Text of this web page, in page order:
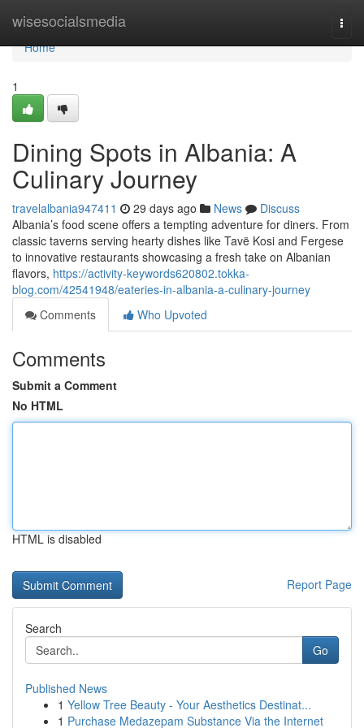
wisesocialsmedia
Home
Home
1
Dining Spots in Albania: A
Culinary Journey
travelalbania947411 29 days ago News
Discuss
Albania’s food scene offers a tempting adventure for diners. From
classic taverns serving hearty dishes like Tavë Kosi and Fergese
to innovative restaurants showcasing a fresh take on Albanian
flavors, https://activity-keywords620802.tokka-
blog.com/42541948/eateries-in-albania-a-culinary-journey
Comments
Who Upvoted
Comments
Submit a Comment
No HTML
HTML is disabled
Report Page
Search
Go
Published News
1 Yellow Tree Beauty - Your Aesthetics Destinat...
1 Purchase Medazepam Substance Via the Internet